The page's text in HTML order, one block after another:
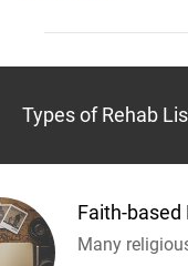
Types of Rehab
Faith-based
Many